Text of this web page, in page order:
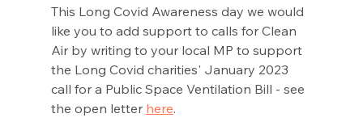
This Long Covid Awareness day we would
like you to add support to calls for Clean
Air by writing to your local MP to support
the Long Covid charities' January 2023
call for a Public Space Ventilation Bill - see
the open letter here.